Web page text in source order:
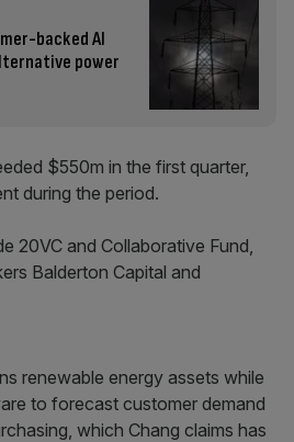
backed AI
power
$550m in the first quarter,
during the period.
20VC and Collaborative Fund,
Balderton Capital and
renewable energy assets while
to forecast customer demand
which Chang claims has